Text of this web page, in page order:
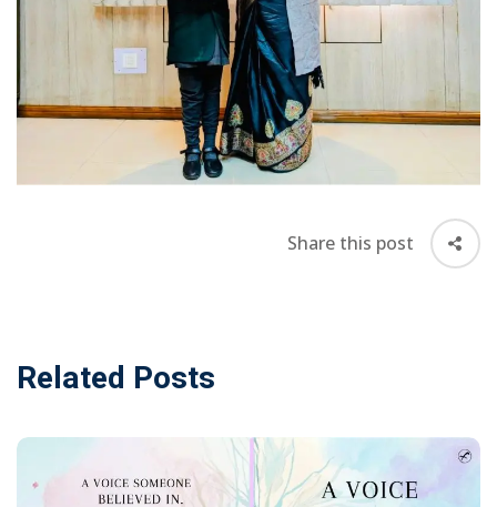
Publications
Sports & Games
Awards &
Transfer
Share this post
Related Posts